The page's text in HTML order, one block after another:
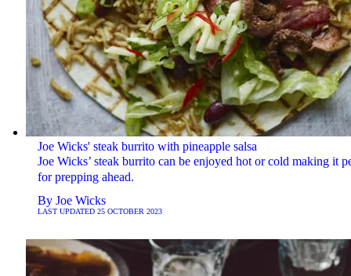
Joe Wicks' steak burrito with pineapple salsa
Joe Wicks’ steak burrito can be enjoyed hot or cold making it
for prepping ahead.
By Joe Wicks
LAST UPDATED 25 OCTOBER 2023